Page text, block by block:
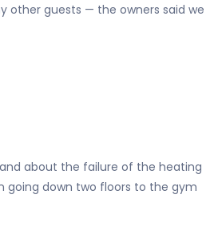
other guests — the owners said we
about the failure of the heating
going down two floors to the gym